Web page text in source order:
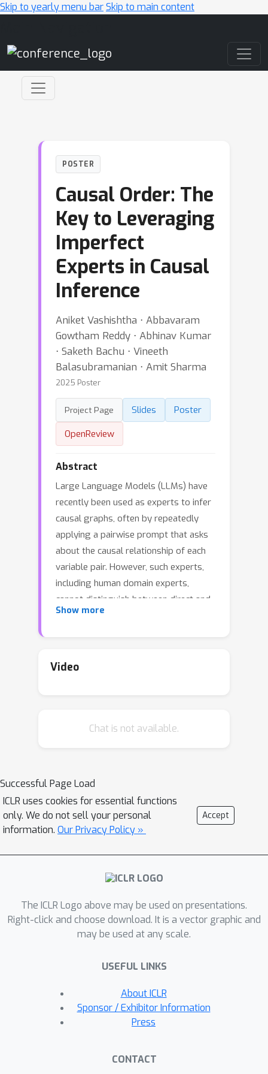
Skip to yearly menu barSkip to main content
POSTER
Causal Order: The
Key to Leveraging
Imperfect
Experts in Causal
Inference
Aniket Vashishtha ⋅ Abbavaram
Gowtham Reddy ⋅ Abhinav Kumar
⋅ Saketh Bachu ⋅ Vineeth
Balasubramanian ⋅ Amit Sharma
2025 Poster
Project Page Slides
Poster
OpenReview
Abstract
Large Language Models (LLMs) have
recently been used as experts to infer
causal graphs, often by repeatedly
applying a pairwise prompt that asks
about the causal relationship of each
variable pair. However, such experts,
including human domain experts,
cannot distinguish between direct and
indirect effects given a pairwise
be used as a more stable output
show that the inferred graph can have
however, LLMs are imperfect experts
and we find that pairwise prompts
lead to multiple cycles and do not yield
a valid order. Hence, we propose a
auxiliary variable for every variable
pair and instructs the LLM to avoid
both theoretically and empirically, that
such a triplet prompt leads to fewer
cycles than the pairwise prompt.
triplet prompt yields a more accurate
order using both LLMs and human
annotators as experts. By querying the
expert with different auxiliary
also increases robustness---triplet
Show more
Video
Chat is not available.
Successful Page Load
ICLR uses cookies for essential functions
only. We do not sell your personal
information. Our Privacy Policy »
Accept
The ICLR Logo above may be used on presentations.
Right-click and choose download. It is a vector graphic and
may be used at any scale.
USEFUL LINKS
About ICLR
Sponsor / Exhibitor Information
Press
CONTACT